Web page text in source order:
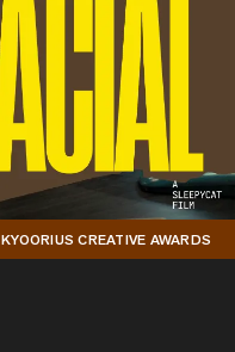
KYOORIUS CREATIVE AWARDS